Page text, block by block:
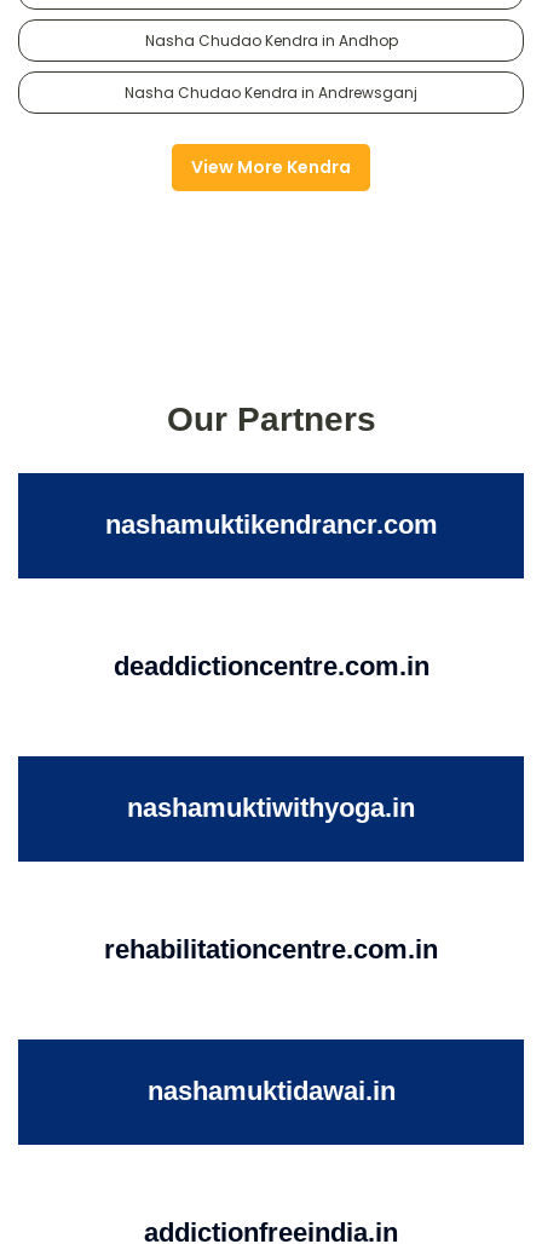
Nasha Chudao Kendra in Andhop
Nasha Chudao Kendra in Andrewsganj
View More Kendra
Our Partners
nashamuktikendrancr.com
deaddictioncentre.com.in
nashamuktiwithyoga.in
rehabilitationcentre.com.in
nashamuktidawai.in
addictionfreeindia.in